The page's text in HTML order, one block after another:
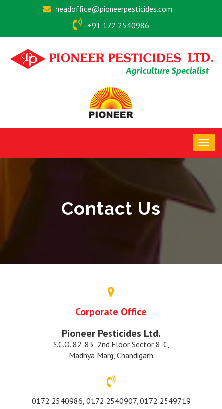
headoffice@pioneerpesticides.com
+91 172 2540986
Contact Us
Corporate Office
Pioneer Pesticides Ltd.
S.C.O. 82-83, 2nd Floor Sector 8-C,
Madhya Marg, Chandigarh
0172 2540986, 0172 2540907, 0172 2549719